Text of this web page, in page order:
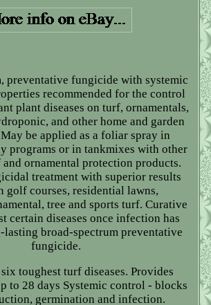
preventative fungicide with systemic
recommended for the control
plant diseases on turf, ornamentals,
and other home and garden
be applied as a foliar spray in
programs or in tankmixes with other
ornamental protection products.
treatment with superior results
golf courses, residential lawns,
tree and sports turf. Curative
certain diseases once infection has
lasting broad-spectrum preventative
fungicide.
toughest turf diseases. Provides
to 28 days Systemic control - blocks
germination and infection.